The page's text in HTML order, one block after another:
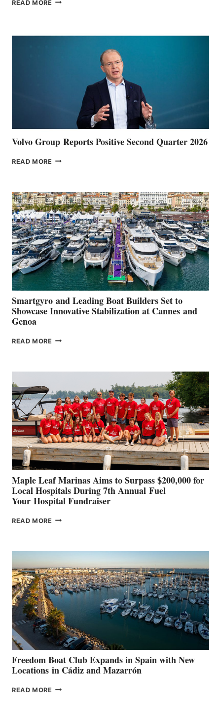
READ MORE
Volvo Group Reports Positive Second Quarter 2026
READ MORE VOLVO
QUARTER
2026
Smartgyro and Leading Boat Builders Set to
Showcase Innovative Stabilization at Cannes and
Genoa
READ MORE SMARTGYRO AND
SHOWCASE
INNOVATIVE
STABILIZATION
AT
CANNES AND
GENOA
Maple Leaf Marinas Aims to Surpass $200,000 for
Local Hospitals During 7th Annual Fuel
Your Hospital Fundraiser
READ MORE MAPLE
SURPASS
$200,000
FOR
LOCAL
HOSPITALS
DURING
7TH
ANNUAL FUEL
YOUR HOSPITAL
FUNDRAISER
Freedom Boat Club Expands in Spain with New
Locations in Cádiz and Mazarrón
READ MORE FREEDOM